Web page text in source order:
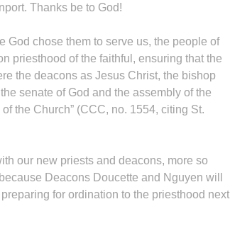
Thanks be to God!
chose them to serve us, the people of
priesthood of the faithful, ensuring that the
the deacons as Jesus Christ, the bishop
senate of God and the assembly of the
the Church” (CCC, no. 1554, citing St.
our new priests and deacons, more so
Deacons Doucette and Nguyen will
for ordination to the priesthood next